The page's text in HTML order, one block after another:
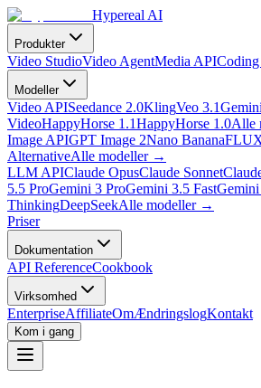
Hypereal AI
Produkter
Video StudioVideo AgentMedia API
Modeller
Video APISeedance 2.0KlingVeo 3.1
VideoHappyHorse 1.1HappyHorse 1.0Alle
Image APIGPT Image 2Nano Banana
AlternativeAlle modeller→
LLM APIClaude OpusClaude Sonnet
5.5 ProGemini 3 ProGemini 3.5 Fast
ThinkingDeepSeekAlle modeller→
Priser
Dokumentation
API ReferenceCookbook
Virksomhed
EnterpriseAffiliateOmÆndringslogKontakt
Kom i gang